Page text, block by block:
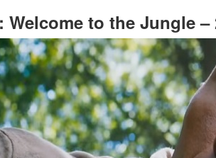
Welcome to the Jungle –